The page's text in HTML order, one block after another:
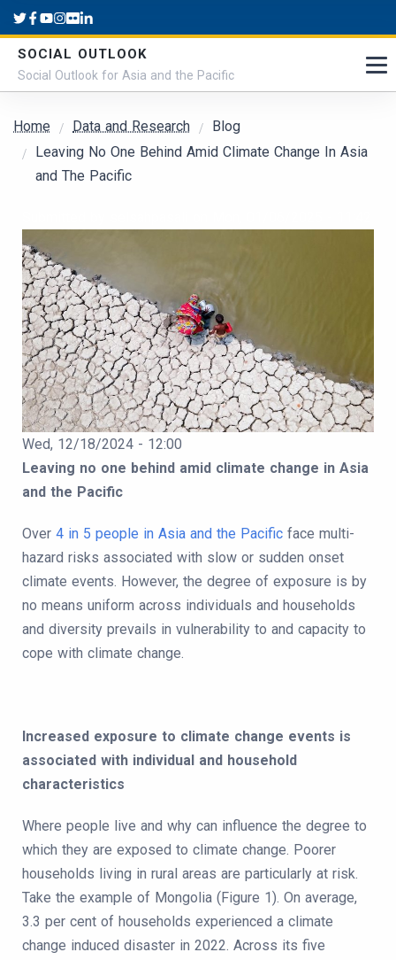
Skip to main content
SOCIAL OUTLOOK
Social Outlook for Asia and the Pacific
Breadcrumb
Home Data and Research
Blog
Leaving No One Behind Amid Climate Change In Asia
and The Pacific
Cover Image
Publication Date
Wed, 12/18/2024 - 12:00
Body
Leaving no one behind amid climate change in Asia
and the Pacific
Over 4 in 5 people in Asia and the Pacific face multi-
hazard risks associated with slow or sudden onset
climate events. However, the degree of exposure is by
no means uniform across individuals and households
and diversity prevails in vulnerability to and capacity to
cope with climate change.
Increased exposure to climate change events is
associated with individual and household
characteristics
Where people live and why can influence the degree to
which they are exposed to climate change. Poorer
households living in rural areas are particularly at risk.
Take the example of Mongolia (Figure 1). On average,
3.3 per cent of households experienced a climate
change induced disaster in 2022. Across its five